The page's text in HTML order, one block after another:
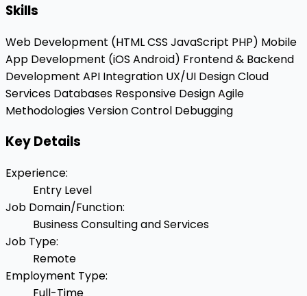
Skills
Web Development (HTMLCSS JavaScript PHP) Mobile
App Development (iOS Android) Frontend & Backend
Development API Integration UX/UI DesignCloud
Services Databases Responsive DesignAgile
MethodologiesVersion Control Debugging
Key Details
Experience:
Entry Level
Job Domain/Function:
Business Consulting and Services
Job Type:
Remote
Employment Type: